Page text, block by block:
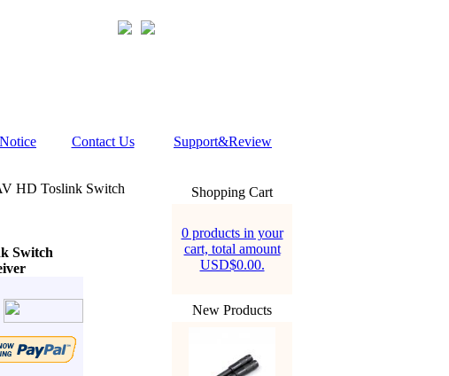
Contact Us Support&Review
HD Toslink Switch
Switch
Shopping Cart
0 products in your
cart, total amount
USD$0.00.
New Products